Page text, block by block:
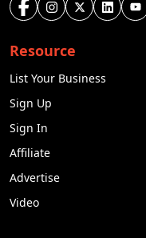
Resource
List Your Business
Sign Up
Sign In
Affiliate
Advertise
Video